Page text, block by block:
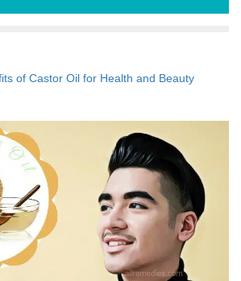
of Castor Oil for Health and Beauty